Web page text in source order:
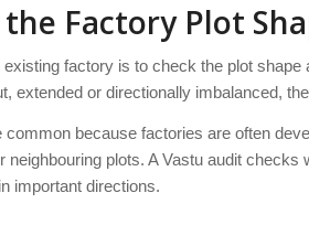
Factory Plot
factory is to check the plot
extended or directionally imbalanced,
common because factories are often
neighbouring plots. A Vastu audit
important directions.